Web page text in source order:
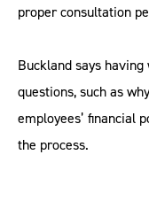
proper consultation
Buckland says
questions, such as
employees’ financial
the process.